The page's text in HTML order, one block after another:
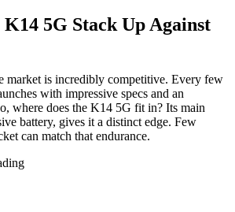
K14 5G Stack Up Against
market is incredibly competitive. Every few
with impressive specs and an
where does the K14 5G fit in? Its main
battery, gives it a distinct edge. Few
can match that endurance.